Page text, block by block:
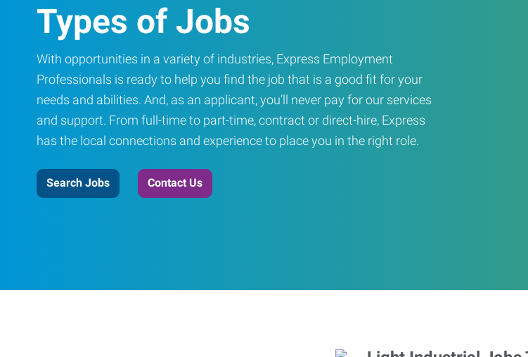
Types of Jobs
With opportunities in a variety of industries, Express Employment
Professionals is ready to help you find the job that is a good fit for your
needs and abilities. And, as an applicant, you’ll never pay for our services
and support. From full-time to part-time, contract or direct-hire, Express
has the local connections and experience to place you in the right role.
Search Jobs Contact Us